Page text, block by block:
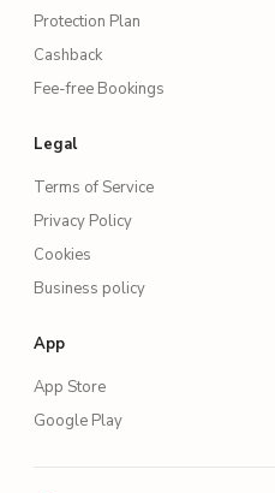
Protection Plan
Cashback
Fee-free Bookings
Legal
Terms of Service
Privacy Policy
Cookies
Business policy
App
App Store
Google Play